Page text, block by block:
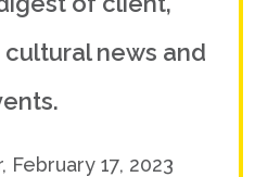
news and
February 17, 2023